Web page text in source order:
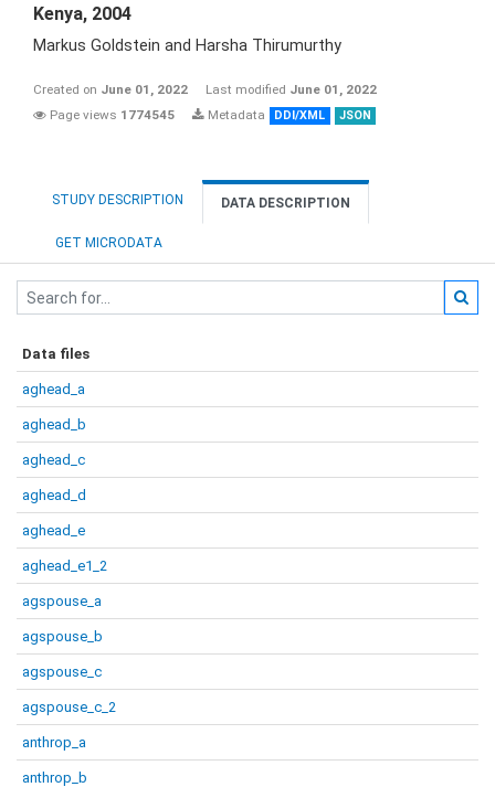
Kenya, 2004
Markus Goldstein and Harsha Thirumurthy
Created on June 01, 2022 Last modified June 01, 2022
Page views 1774545 Metadata DDI/XML JSON
STUDY DESCRIPTION DATA DESCRIPTION
GET MICRODATA
Data files
aghead_a
aghead_b
aghead_c
aghead_d
aghead_e
aghead_e1_2
agspouse_a
agspouse_b
agspouse_c
agspouse_c_2
anthrop_a
anthrop_b